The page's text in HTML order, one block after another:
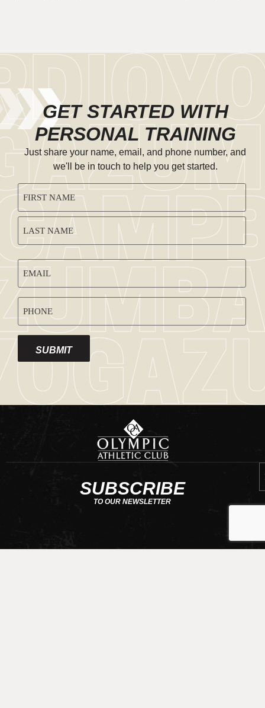
GET STARTED WITH
PERSONAL TRAINING
Just share your name, email, and phone number, and
we'll be in touch to help you get started.
CAPTCHA
NAME
(REQUIRED)
EMAIL
ADDRESS
PHONE
SUBSCRIBE
TO OUR NEWSLETTER